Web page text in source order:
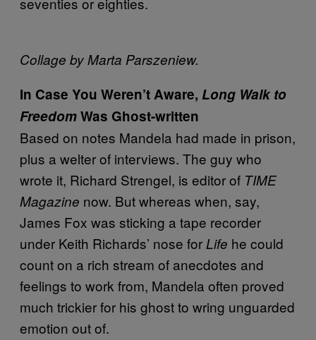
Collage by Marta Parszeniew.
In Case You Weren’t Aware, Long Walk to
FreedomWas Ghost-written
Based on notes Mandela had made in prison,
plus a welter of interviews. The guy who
wrote it, Richard Strengel, is editor of TIME
Magazine now. But whereas when, say,
James Fox was sticking a tape recorder
under Keith Richards’ nose for Life he could
count on a rich stream of anecdotes and
feelings to work from, Mandela often proved
much trickier for his ghost to wring unguarded
emotion out of.